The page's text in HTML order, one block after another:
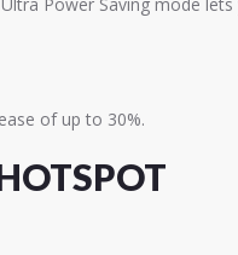
of up to 30%.